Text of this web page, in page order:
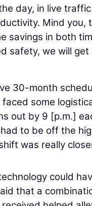
day, in live
Mind you,
savings in both
safety, we will
30-month
faced some
out by 9 [p.m.]
to be off the
was really
could
that a